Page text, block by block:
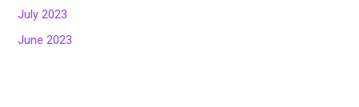
July 2023
June 2023